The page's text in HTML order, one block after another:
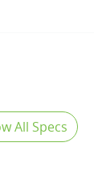
All Specs